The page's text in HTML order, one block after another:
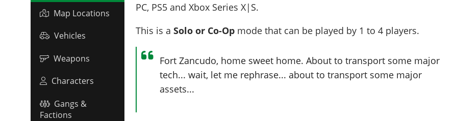
Map Locations
Vehicles
Weapons
Characters
Gangs &
Factions
PC, PS5 and Xbox Series X|S.
This is aSolo or Co-Op mode that can be played by 1 to 4 players.
Fort Zancudo, home sweet home. About to transport some major
tech... wait, let me rephrase... about to transport some major
assets...